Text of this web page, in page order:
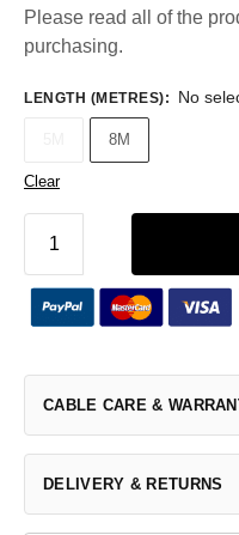
Please read all of the
purchasing.
LENGTH (METRES): No
8M
Clear
CABLE CARE &
DELIVERY & RETURNS